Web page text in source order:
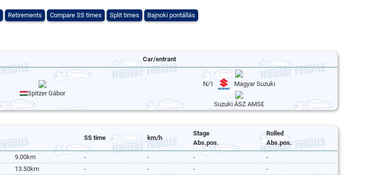
Retirements Compare SS times Split times Bajnoki pontállás
Car/entrant
Spitzer Gábor
N/1 Magyar Suzuki
Suzuki ÁSZ AMSE
SS time km/h
Stage
Abs.pos.
Rolled
Abs.pos.
9.00km - - -
-
13.50km - - -
-